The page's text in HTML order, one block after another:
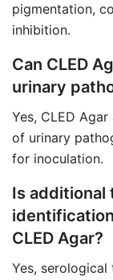
pigmentation,
inhibition.
Can CLED
urinary
Yes, CLED
of urinary
for inoculation.
Is
CLED Agar?
Yes,